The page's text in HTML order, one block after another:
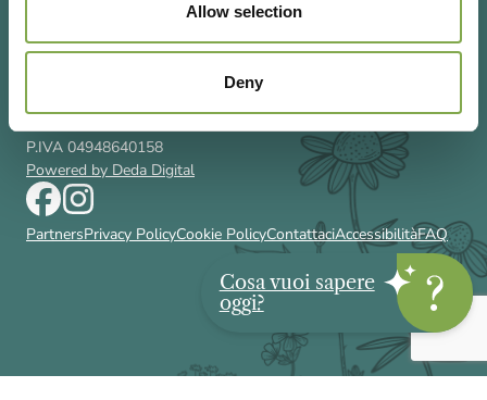
Allow selection
Deny
T 02 433131
gardenia@cairoeditore.it
P.IVA 04948640158
Powered by Deda Digital
PartnersPrivacy PolicyCookie PolicyContattaciAccessibilitàFAQ
Cosa vuoi sapere
oggi?